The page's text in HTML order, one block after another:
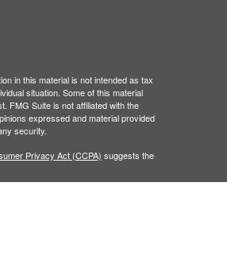
in this material is not intended as tax
situation. Some of this material
FMG Suite is not affiliated with the
expressed and material provided
security.
Privacy Act (CCPA) suggests the